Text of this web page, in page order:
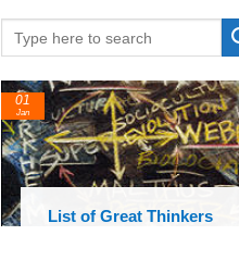
List of Great Thinkers
01
Jan